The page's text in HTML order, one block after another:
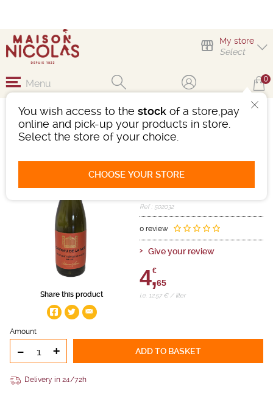
My store
Select
You wish access to the stock of a store,pay
online and pick-up your products in store.
Select the store of your choice.
CHOOSE YOUR STORE
Menu 0
Share this product
1/2 CHÂTEAU DE LA
NOË MUSCADET
White - Half a bottle
Ref : 502032
0 review
Give your review
4,
€
65
i.e. 12.57 € / liter
Amount
- + ADD TO BASKET
Delivery in 24/72h